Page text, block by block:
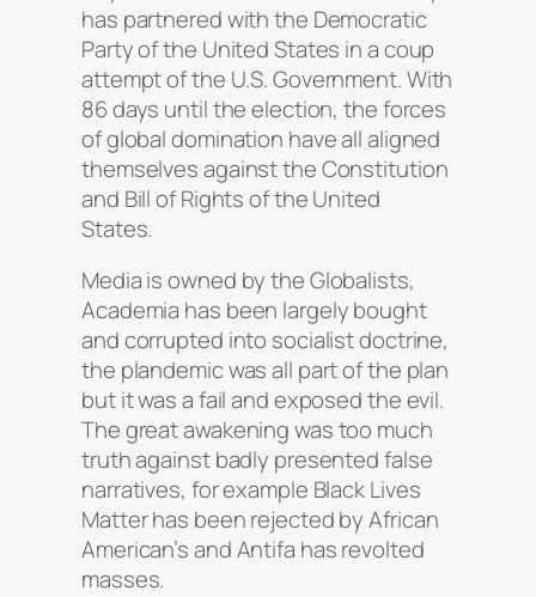
has partnered with the Democratic
Party of the United States in a coup
attempt of the U.S. Government. With
86 days until the election, the forces
of global domination have all aligned
themselves against the Constitution
and Bill of Rights of the United
States.
Media is owned by the Globalists,
Academia has been largely bought
and corrupted into socialist doctrine,
the plandemic was all part of the plan
but it was a fail and exposed the evil.
The great awakening was too much
truth against badly presented false
narratives, for example Black Lives
Matter has been rejected by African
American’s and Antifa has revolted
masses.